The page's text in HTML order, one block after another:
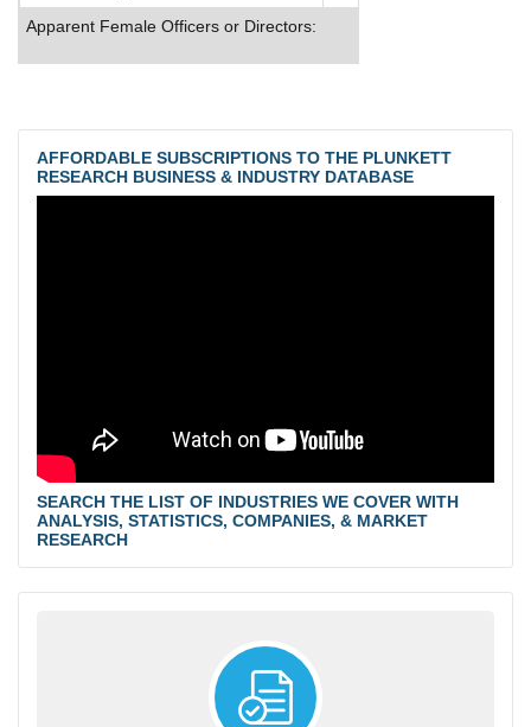
Apparent Female Officers or Directors:
AFFORDABLE SUBSCRIPTIONS TO THE PLUNKETT
RESEARCH BUSINESS & INDUSTRY DATABASE
SEARCH THE LIST OF INDUSTRIES WE COVER WITH
ANALYSIS, STATISTICS, COMPANIES, & MARKET
RESEARCH